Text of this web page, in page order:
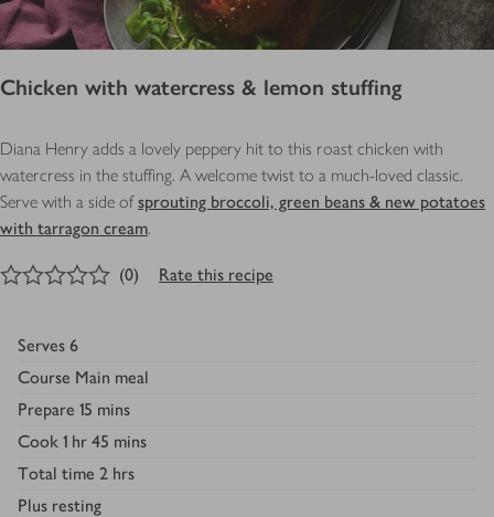
Chicken with watercress & lemon stuffing
Diana Henry adds a lovely peppery hit to this roast chicken with
watercress in the stuffing. A welcome twist to a much-loved classic.
Serve with a side ofsprouting broccoli, green beans & new potatoes
with tarragon cream.
out of 5 stars
(0) Rate this recipe
Serves 6
Course Main meal
Prepare 15 mins
Cook 1 hr 45 mins
Total time 2 hrs
Plus resting